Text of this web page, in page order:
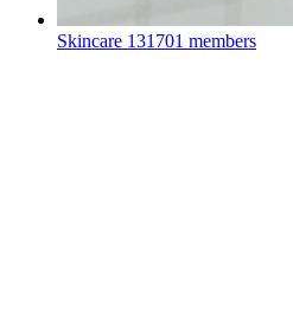
Skincare 131701 members